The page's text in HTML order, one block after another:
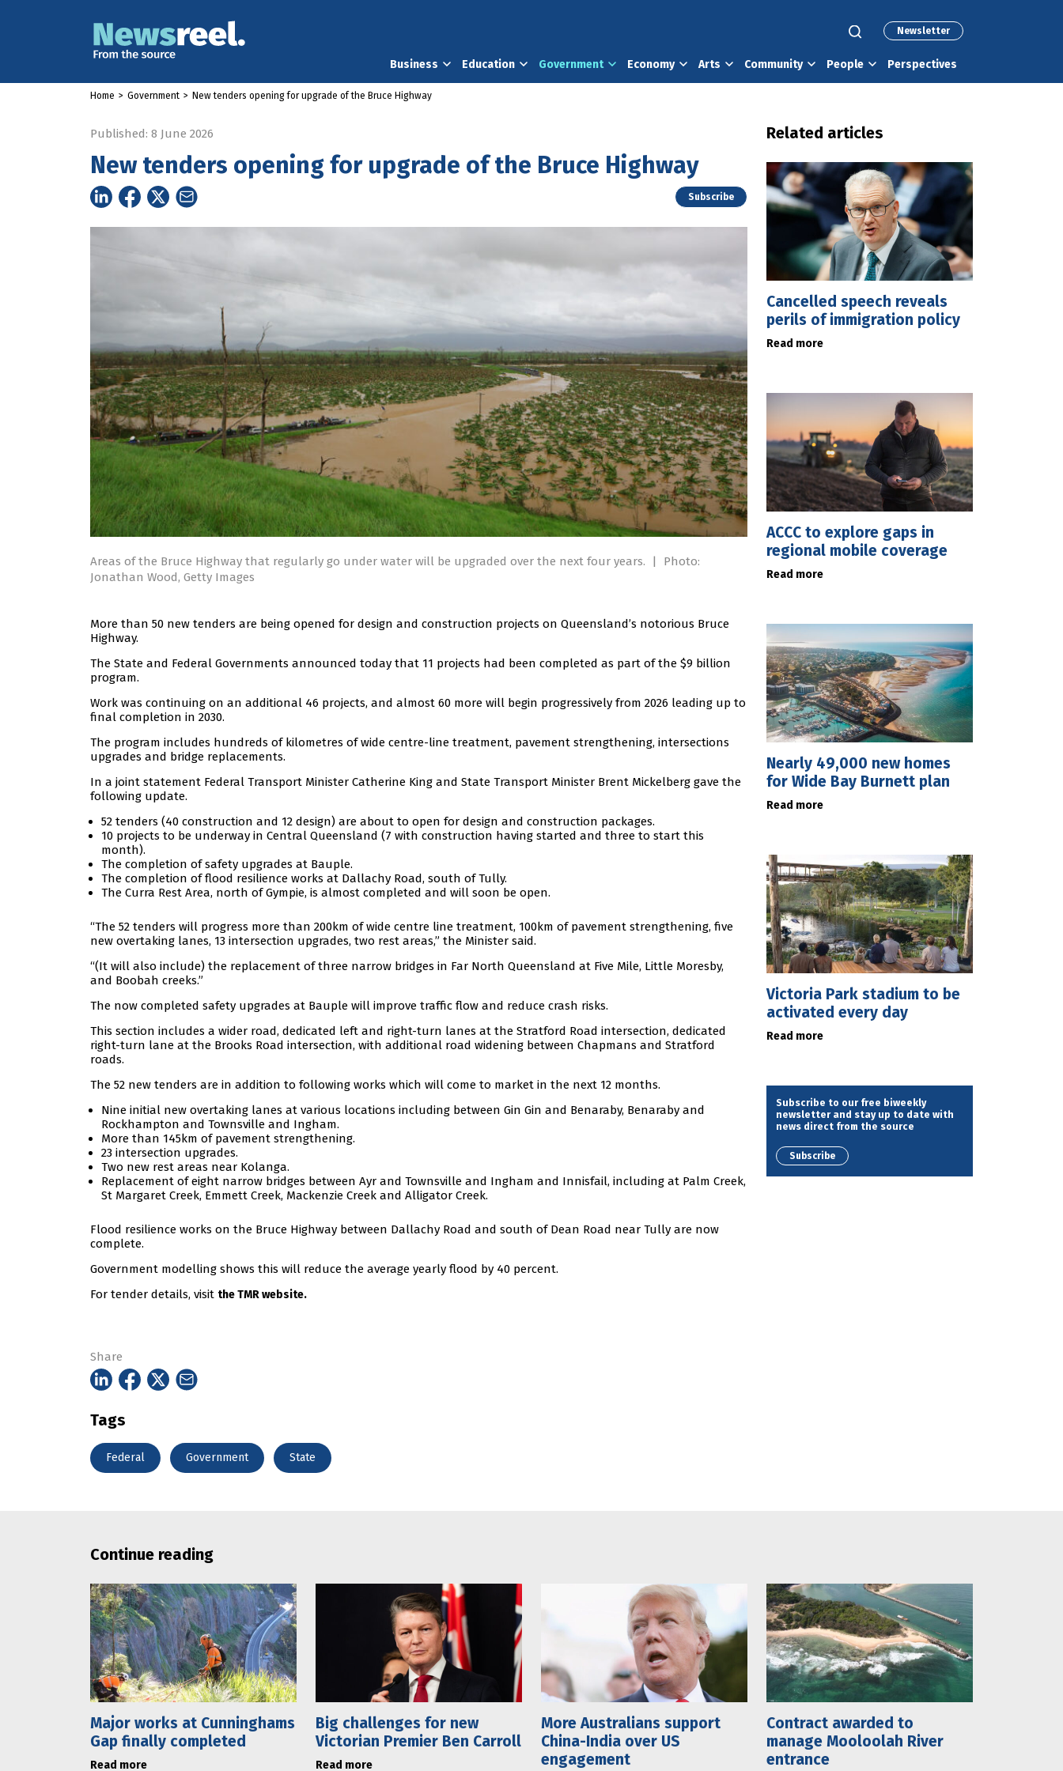
Newsletter
Business Education Government Economy Arts Community People Perspectives
Home > Government > New tenders opening for upgrade of the Bruce Highway
Published: 8 June 2026
New tenders opening for upgrade of the Bruce Highway
Subscribe
Areas of the Bruce Highway that regularly go under water will be upgraded over the next four years. |
Photo:
Jonathan Wood, Getty Images
More than 50 new tenders are being opened for design and construction projects on Queensland’s notorious Bruce
Highway.
The State and Federal Governments announced today that 11 projects had been completed as part of the $9 billion
program.
Work was continuing on an additional 46 projects, and almost 60 more will begin progressively from 2026 leading up to
final completion in 2030.
The program includes hundreds of kilometres of wide centre-line treatment, pavement strengthening, intersections
upgrades and bridge replacements.
In a joint statement Federal Transport Minister Catherine King and State Transport Minister Brent Mickelberg gave the
following update.
52 tenders (40 construction and 12 design) are about to open for design and construction packages.
10 projects to be underway in Central Queensland (7 with construction having started and three to start this
month).
The completion of safety upgrades at Bauple.
The completion of flood resilience works at Dallachy Road, south of Tully.
The Curra Rest Area, north of Gympie, is almost completed and will soon be open.
“The 52 tenders will progress more than 200km of wide centre line treatment, 100km of pavement strengthening, five
new overtaking lanes, 13 intersection upgrades, two rest areas,” the Minister said.
“(It will also include) the replacement of three narrow bridges in Far North Queensland at Five Mile, Little Moresby,
and Boobah creeks.”
The now completed safety upgrades at Bauple will improve traffic flow and reduce crash risks.
This section includes a wider road, dedicated left and right-turn lanes at the Stratford Road intersection, dedicated
right-turn lane at the Brooks Road intersection, with additional road widening between Chapmans and Stratford
roads.
The 52 new tenders are in addition to following works which will come to market in the next 12 months.
Nine initial new overtaking lanes at various locations including between Gin Gin and Benaraby, Benaraby and
Rockhampton and Townsville and Ingham.
More than 145km of pavement strengthening.
23 intersection upgrades.
Two new rest areas near Kolanga.
Replacement of eight narrow bridges between Ayr and Townsville and Ingham and Innisfail, including at Palm Creek,
St Margaret Creek, Emmett Creek, Mackenzie Creek and Alligator Creek.
Flood resilience works on the Bruce Highway between Dallachy Road and south of Dean Road near Tully are now
complete.
Government modelling shows this will reduce the average yearly flood by 40 percent.
For tender details, visit the TMR website.
Share
Tags
Federal Government State
Related articles
Cancelled speech reveals
perils of immigration policy
Read more
ACCC to explore gaps in
regional mobile coverage
Read more
Nearly 49,000 new homes
for Wide Bay Burnett plan
Read more
Victoria Park stadium to be
activated every day
Read more
Subscribe to our free biweekly
newsletter and stay up to date with
news direct from the source
Subscribe
Continue reading
Major works at Cunninghams
Gap finally completed
Read more
Big challenges for new
Victorian Premier Ben Carroll
Read more
More Australians support
China-India over US
engagement
Contract awarded to
manage Mooloolah River
entrance